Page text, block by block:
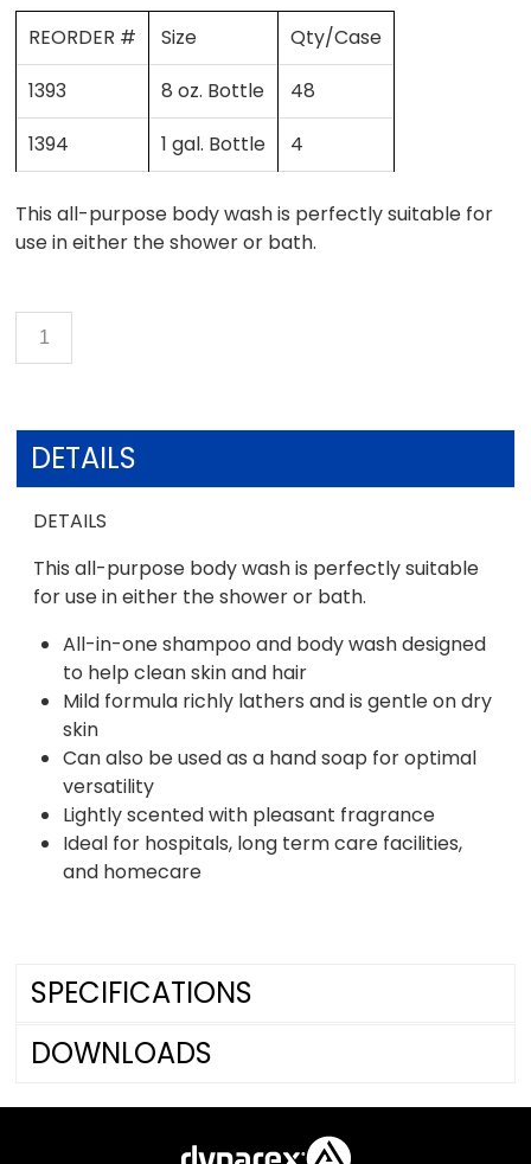
REORDER #
Size
Qty/Case
1393
8 oz. Bottle
48
1394
1 gal. Bottle 4
This all-purpose body wash is perfectly suitable for
use in either the shower or bath.
DETAILS
DETAILS
This all-purpose body wash is perfectly suitable
for use in either the shower or bath.
All-in-one shampoo and body wash designed
to help clean skin and hair
Mild formula richly lathers and is gentle on dry
skin
Can also be used as a hand soap for optimal
versatility
Lightly scented with pleasant fragrance
Ideal for hospitals, long term care facilities,
and homecare
SPECIFICATIONS
DOWNLOADS